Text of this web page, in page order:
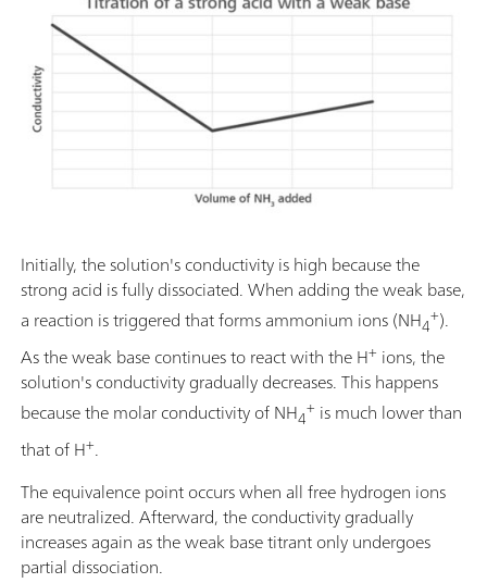
Initially, the solution's conductivity is high because the
strong acid is fully dissociated. When adding the weak base,
a reaction is triggered that forms ammonium ions (NH4+).
As the weak base continues to react with the H+ ions, the
solution's conductivity gradually decreases. This happens
because the molar conductivity of NH4+ is much lower than
that of H+.
The equivalence point occurs when all free hydrogen ions
are neutralized. Afterward, the conductivity gradually
increases again as the weak base titrant only undergoes
partial dissociation.